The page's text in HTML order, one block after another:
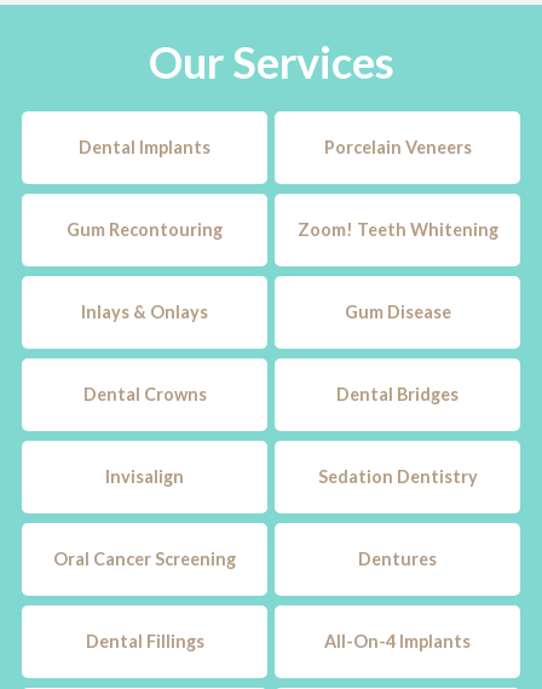
Our Services
Dental Implants Porcelain Veneers
Gum Recontouring Zoom! Teeth Whitening
Inlays & Onlays Gum Disease
Dental Crowns Dental Bridges
Invisalign Sedation Dentistry
Oral Cancer Screening Dentures
Dental Fillings All-On-4 Implants